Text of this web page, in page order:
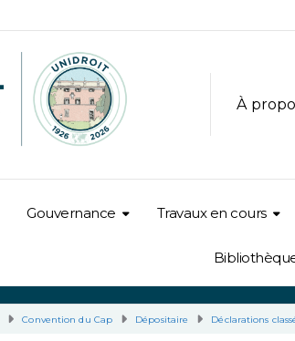
À
Gouvernance Travaux en cours
Convention du Cap Dépositaire Déclarations